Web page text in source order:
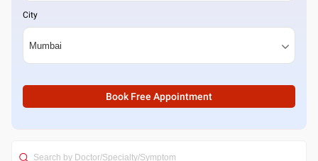
City
Book Free Appointment